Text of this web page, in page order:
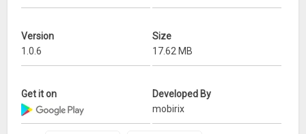
Version
1.0.6
Size
17.62 MB
Get it on
Developed By
mobirix